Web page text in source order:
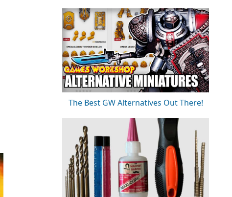
The Best GW Alternatives Out There!